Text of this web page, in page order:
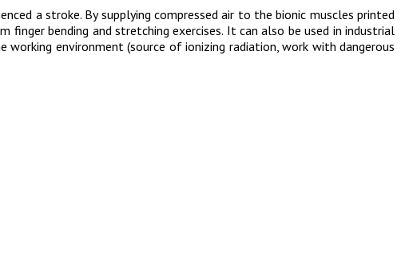
a stroke. By supplying compressed air to the bionic muscles printed
bending and stretching exercises. It can also be used in industrial
environment (source of ionizing radiation, work with dangerous